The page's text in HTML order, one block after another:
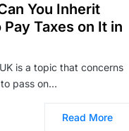
You Inherit
Taxes on It in
is a topic that concerns
pass on…
Read More